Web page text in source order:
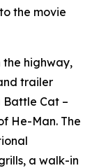
the movie
the highway,
trailer
Cat –
He-Man. The
a walk-in